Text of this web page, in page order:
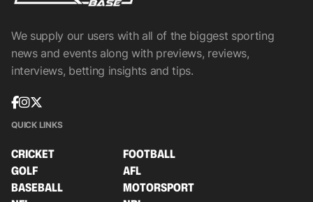
We supply our users with all of the biggest sporting
news and events along with previews, reviews,
interviews, betting insights and tips.
QUICK LINKS
CRICKET
FOOTBALL
GOLF
AFL
BASEBALL
MOTORSPORT